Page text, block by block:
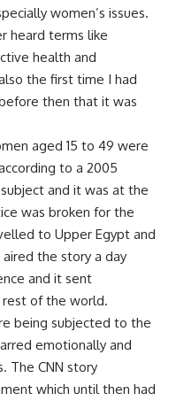
women’s issues.
heard terms like
health and
the first time I had
then that it was
aged 15 to 49 were
to a 2005
and it was at the
was broken for the
to Upper Egypt and
the story a day
and it sent
rest of the world.
being subjected to the
emotionally and
The CNN story
which until then had